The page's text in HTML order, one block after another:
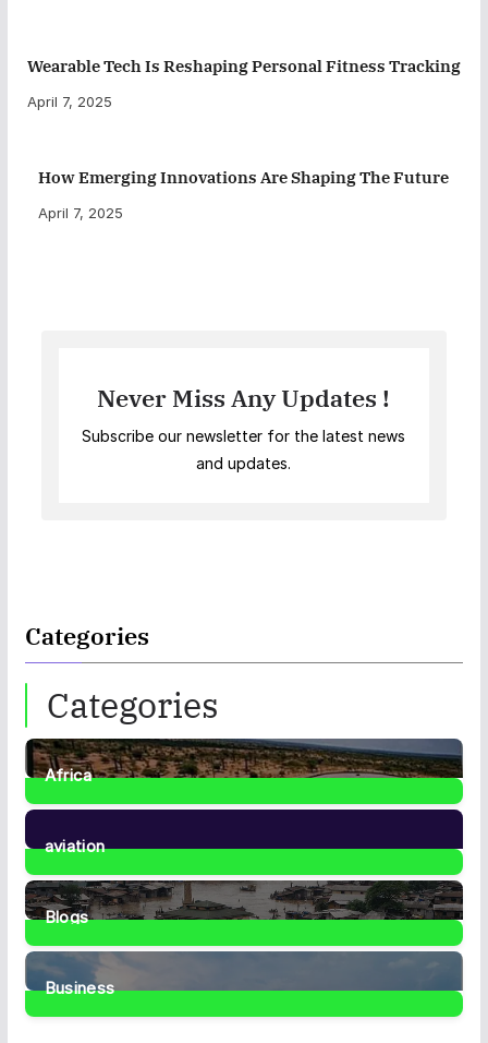
Wearable Tech Is Reshaping Personal Fitness Tracking
April 7, 2025
How Emerging Innovations Are Shaping The Future
April 7, 2025
Never Miss Any Updates !
Subscribe our newsletter for the latest news
and updates.
Categories
Categories
Africa
35Posts
aviation
1Post
Blogs
41Posts
Business